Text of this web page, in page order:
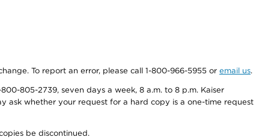
To report an error, please call 1-800-966-5955 or email us.
805-2739, seven days a week, 8 a.m. to 8 p.m. Kaiser
ask whether your request for a hard copy is a one-time request
be discontinued.